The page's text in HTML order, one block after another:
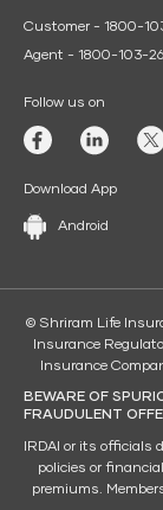
Customer - 1800-
Agent - 1800-103-
Follow us on
Download App
Android
© Shriram Life
Insurance
Insurance
BEWARE OF
FRAUDULENT
IRDAI or its
policies or
premiums.